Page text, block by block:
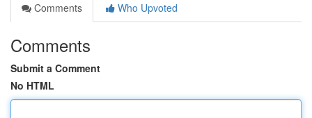
Comments
Who Upvoted
Comments
Submit a Comment
No HTML